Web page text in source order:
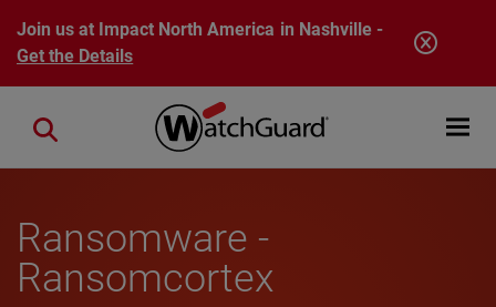
Skip to main content
Join us at Impact North America in Nashville -
Get the Details
Open
Close search
Ransomware -
Ransomcortex